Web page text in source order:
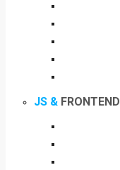
JS & FRONTEND